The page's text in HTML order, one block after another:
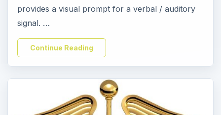
provides a visual prompt for a verbal / auditory
signal. …
Continue Reading